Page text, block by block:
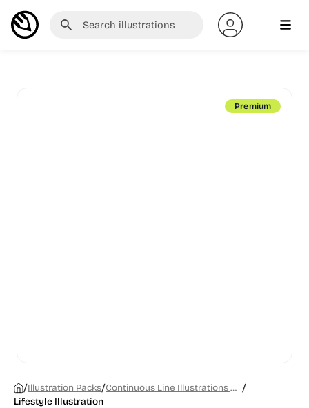
Premium
/Illustration Packs/ Continuous Line Illustrations Chapter 1 /
Lifestyle Illustration